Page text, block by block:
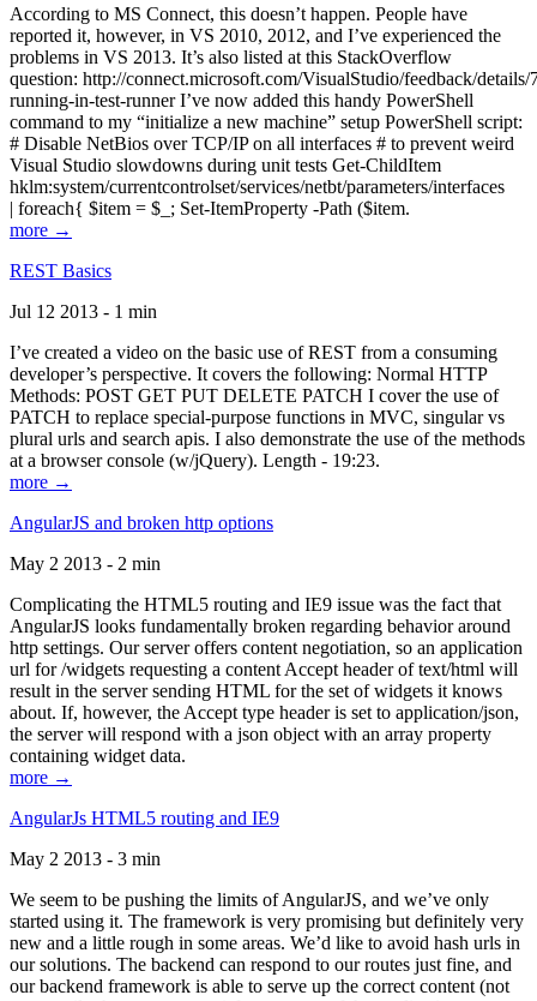
According to MS Connect, this doesn’t happen. People have
reported it, however, in VS 2010, 2012, and I’ve experienced the
problems in VS 2013. It’s also listed at this StackOverflow
question: http://connect.microsoft.com/VisualStudio/feedback/
running-in-test-runner I’ve now added this handy PowerShell
command to my “initialize a new machine” setup PowerShell script:
# Disable NetBios over TCP/IP on all interfaces # to prevent weird
Visual Studio slowdowns during unit tests Get-ChildItem
hklm:system/currentcontrolset/services/netbt/parameters/interfaces
| foreach{ $item = $_; Set-ItemProperty -Path ($item.
more →
REST Basics
Jul 12 2013 - 1 min
I’ve created a video on the basic use of REST from a consuming
developer’s perspective. It covers the following: Normal HTTP
Methods: POST GET PUT DELETE PATCH I cover the use of
PATCH to replace special-purpose functions in MVC, singular vs
plural urls and search apis. I also demonstrate the use of the methods
at a browser console (w/jQuery). Length - 19:23.
more →
AngularJS and broken http options
May 2 2013 - 2 min
Complicating the HTML5 routing and IE9 issue was the fact that
AngularJS looks fundamentally broken regarding behavior around
http settings. Our server offers content negotiation, so an application
url for /widgets requesting a content Accept header of text/html will
result in the server sending HTML for the set of widgets it knows
about. If, however, the Accept type header is set to application/json,
the server will respond with a json object with an array property
containing widget data.
more →
AngularJs HTML5 routing and IE9
May 2 2013 - 3 min
We seem to be pushing the limits of AngularJS, and we’ve only
started using it. The framework is very promising but definitely very
new and a little rough in some areas. We’d like to avoid hash urls in
our solutions. The backend can respond to our routes just fine, and
our backend framework is able to serve up the correct content (not